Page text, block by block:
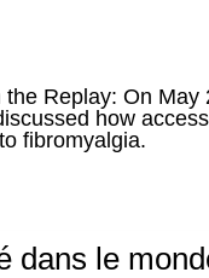
the Replay: On May
how
fibromyalgia.
dans le